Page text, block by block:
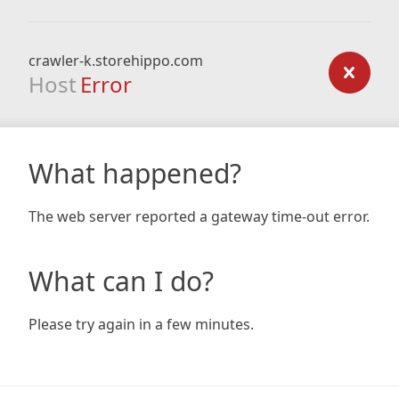
crawler-k.storehippo.com
Host Error
What happened?
The web server reported a gateway time-out error.
What can I do?
Please try again in a few minutes.